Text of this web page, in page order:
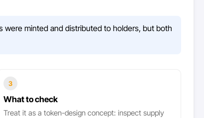
were minted and distributed to holders, but both
3
What to check
Treat it as a token-design concept: inspect supply